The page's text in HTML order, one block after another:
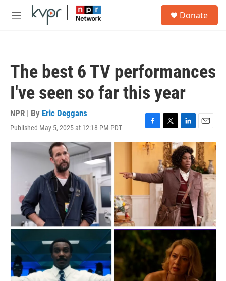
Skip to main content
M
Donate
The best 6 TV performances
I've seen so far this year
NPR | By Eric Deggans
Published May 5, 2025 at 12:18 PM PDT
F
a
c
e
o
o
k
T
w
i
t
t
e
r
L
i
n
k
e
d
I
n
E
m
a
i
l